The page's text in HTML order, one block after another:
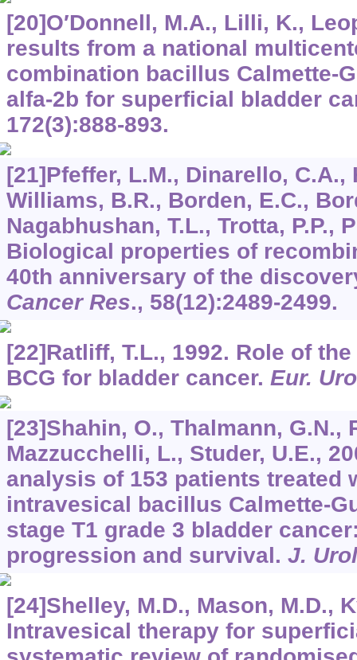
[20]O′Donnell, M.A., Lilli, K.,
results from a national
combination bacillus Calmette-
alfa-2b for superficial bladder
172(3):888-893.
[21]Pfeffer, L.M., Dinarello, C.A.,
Williams, B.R., Borden, E.C.,
Nagabhushan, T.L., Trotta, P.P.,
Biological properties of
40th anniversary of the
Cancer Res., 58(12):2489-2499.
[22]Ratliff, T.L., 1992. Role of
BCG for bladder cancer. Eur.
[23]Shahin, O., Thalmann, G.N.,
Mazzucchelli, L., Studer, U.E.,
analysis of 153 patients treated
intravesical bacillus Calmette-
stage T1 grade 3 bladder
progression and survival. J. Urol
[24]Shelley, M.D., Mason, M.D.,
Intravesical therapy for